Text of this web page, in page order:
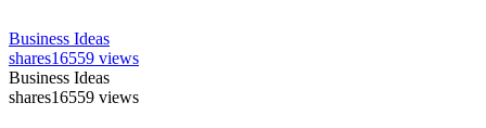
Business Ideas
shares16559 views
Business Ideas
shares16559 views